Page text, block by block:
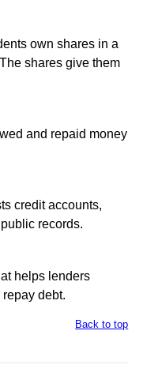
own shares in a
shares give them
and repaid money
credit accounts,
records.
helps lenders
debt.
Back to top